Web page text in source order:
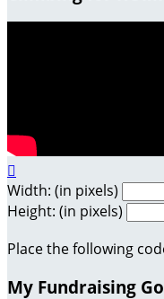

Width: (in pixels)
Height: (in pixels)
Place the following
My Fundraising